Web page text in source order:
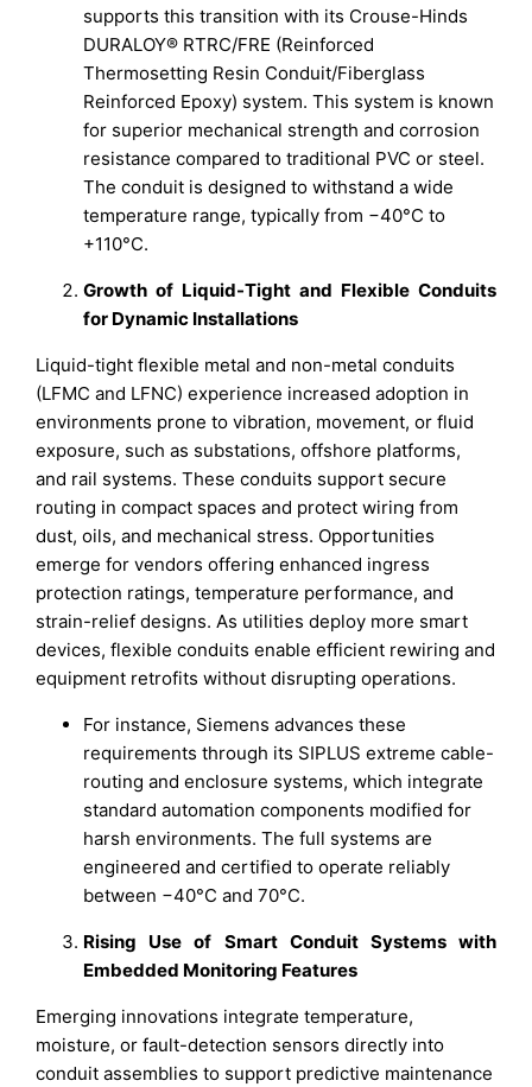
supports this transition with its Crouse-Hinds
DURALOY® RTRC/FRE (Reinforced
Thermosetting Resin Conduit/Fiberglass
Reinforced Epoxy) system. This system is known
for superior mechanical strength and corrosion
resistance compared to traditional PVC or steel.
The conduit is designed to withstand a wide
temperature range, typically from −40°C to
+110°C.
Growth of Liquid-Tight and Flexible Conduits
for Dynamic Installations
Liquid-tight flexible metal and non-metal conduits
(LFMC and LFNC) experience increased adoption in
environments prone to vibration, movement, or fluid
exposure, such as substations, offshore platforms,
and rail systems. These conduits support secure
routing in compact spaces and protect wiring from
dust, oils, and mechanical stress. Opportunities
emerge for vendors offering enhanced ingress
protection ratings, temperature performance, and
strain-relief designs. As utilities deploy more smart
devices, flexible conduits enable efficient rewiring and
equipment retrofits without disrupting operations.
For instance, Siemens advances these
requirements through its SIPLUS extreme cable-
routing and enclosure systems, which integrate
standard automation components modified for
harsh environments. The full systems are
engineered and certified to operate reliably
between −40°C and 70°C.
Rising Use of Smart Conduit Systems with
Embedded Monitoring Features
Emerging innovations integrate temperature,
moisture, or fault-detection sensors directly into
conduit assemblies to support predictive maintenance